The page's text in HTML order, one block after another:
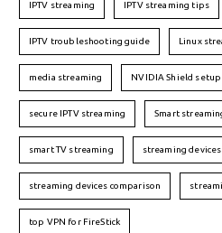
IPTV streaming IPTV streaming tips
IPTV troubleshooting guide Linux
media streaming NVIDIA Shield setup
secure IPTV streaming Smart
smart TV streaming streaming devices
streaming devices comparison
top VPN for FireStick